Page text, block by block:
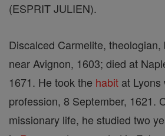
(ESPRIT JULIEN).
Discalced Carmelite,
near Avignon, 1603; died at
1671. He took the habit at Lyons
profession, 8 September, 1621.
missionary life, he studied two